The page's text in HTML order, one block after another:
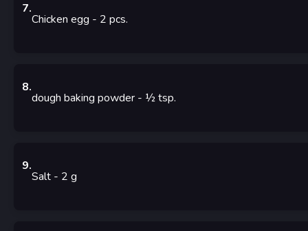
7.
Chicken egg - 2 pcs.
8.
dough baking powder - ½tsp.
9.
Salt - 2 g